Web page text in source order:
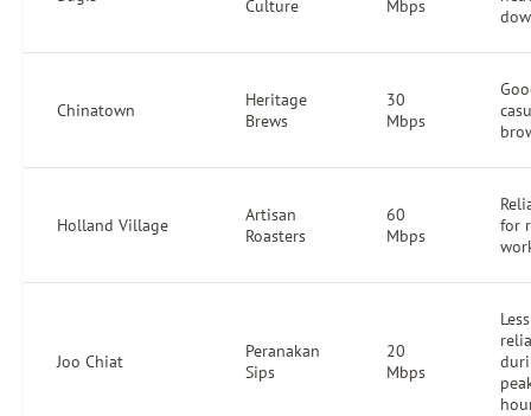
Culture Mbps
Chinatown
Heritage
Brews
30
Mbps
Holland Village
Artisan
Roasters
60
Mbps
for
Joo Chiat
Peranakan
Sips
20
Mbps
Less